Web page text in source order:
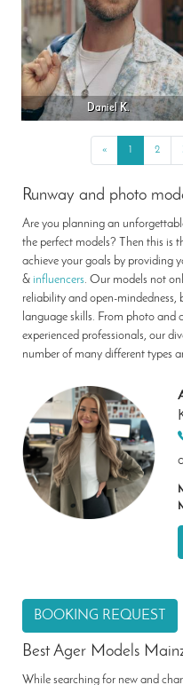
Daniel K.
«Previous
1 2
Runway and photo
Are you planning an
the perfect models? Then this is
achieve your goals by providing
& influencers. Our models not
reliability and open-
language skills. From photo and
experienced professionals, our
number of many different types
BOOKING REQUEST
Best Ager Models
While searching for new and